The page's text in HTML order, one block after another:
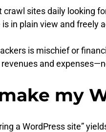
sites daily looking
in plain view and
is mischief or
and
my
a WordPress site”